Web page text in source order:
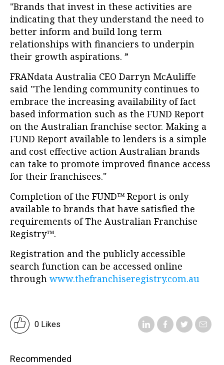
"Brands that invest in these activities are
indicating that they understand the need to
better inform and build long term
relationships with financiers to underpin
their growth aspirations. ”
FRANdata Australia CEO Darryn McAuliffe
said "The lending community continues to
embrace the increasing availability of fact
based information such as the FUND Report
on the Australian franchise sector. Making a
FUND Report available to lenders is a simple
and cost effective action Australian brands
can take to promote improved finance access
for their franchisees."
Completion of the FUND™ Report is only
available to brands that have satisfied the
requirements of The Australian Franchise
Registry™.
Registration and the publicly accessible
search function can be accessed online
through www.thefranchiseregistry.com.au
0 Likes
Recommended